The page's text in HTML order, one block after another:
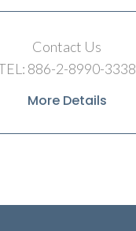
Contact Us
886-2-8990-3338
More Details